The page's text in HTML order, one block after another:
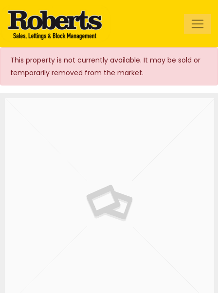
Roberts Estate
Agents
This property is not currently available. It may be sold or
temporarily removed from the market.